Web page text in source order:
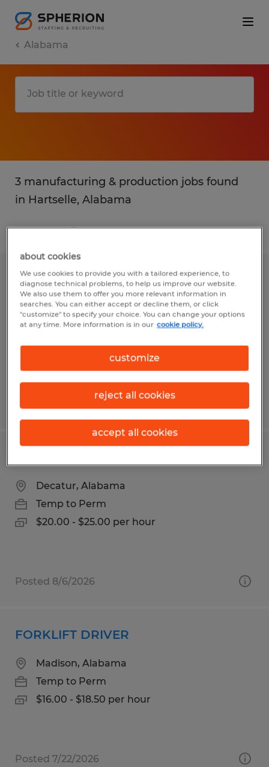
Alabama
3 manufacturing & production jobs found
in Hartselle, Alabama
FORKLIFT DRIVER
Madison, Alabama
Temp to Perm
$17.50 - $20.00 per hour
Posted 8/5/2026
Decatur, Alabama
Temp to Perm
$20.00 - $25.00 per hour
Posted 8/6/2026
FORKLIFT DRIVER
Madison, Alabama
Temp to Perm
$16.00 - $18.50 per hour
Posted 7/22/2026
about cookies
We use cookies to provide you with a tailored experience, to
diagnose technical problems, to help us improve our website.
We also use them to offer you more relevant information in
searches. You can either accept or decline them, or click
"customize" to specify your choice. You can change your options
at any time. More information is in our cookie policy.
customize
reject all cookies
accept all cookies